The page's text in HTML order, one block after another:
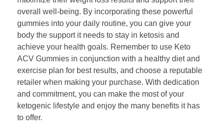
overall well-being. By incorporating these powerful
gummies into your daily routine, you can give your
body the support it needs to stay in ketosis and
achieve your health goals. Remember to use Keto
ACV Gummies in conjunction with a healthy diet and
exercise plan for best results, and choose a reputable
retailer when making your purchase. With dedication
and commitment, you can make the most of your
ketogenic lifestyle and enjoy the many benefits it has
to offer.